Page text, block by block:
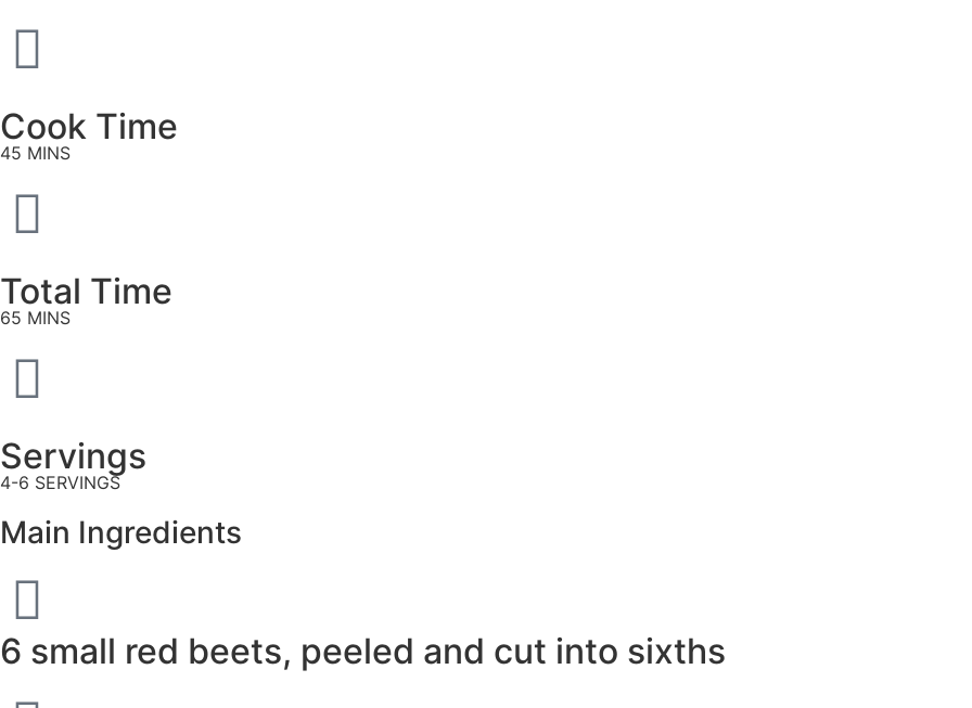
Cook Time
45 MINS
Total Time
65 MINS
Servings
4-6 SERVINGS
Main Ingredients
6 small red beets, peeled and cut into sixths